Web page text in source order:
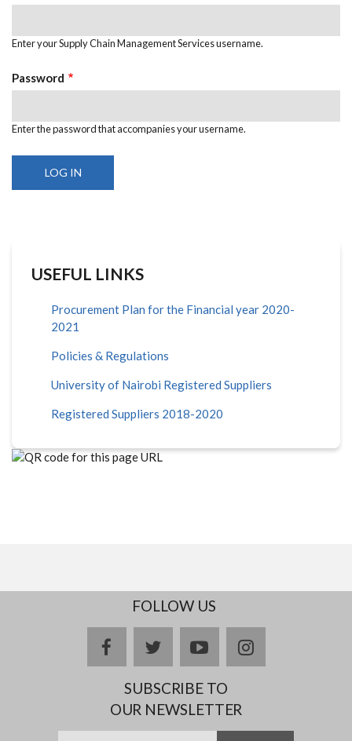
Enter your Supply Chain Management Services username.
Password
Enter the password that accompanies your username.
USEFUL LINKS
Procurement Plan for the Financial year 2020-
2021
Policies & Regulations
University of Nairobi Registered Suppliers
Registered Suppliers 2018-2020
FOLLOW US
facebooktwitteryoutubeinstagram
SUBSCRIBE TO
OUR NEWSLETTER